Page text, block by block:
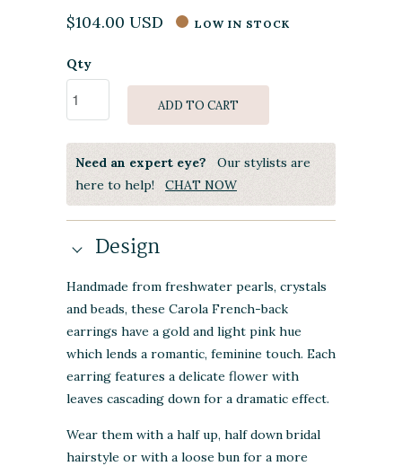
$104.00 USD LOW IN STOCK
Qty
ADD TO CART
Need an expert eye? Our stylists are
here to help! CHAT NOW
Design
Handmade from freshwater pearls, crystals
and beads, these Carola French-back
earrings have a gold and light pink hue
which lends a romantic, feminine touch. Each
earring features a delicate flower with
leaves cascading down for a dramatic effect.
Wear them with a half up, half down bridal
hairstyle or with a loose bun for a more